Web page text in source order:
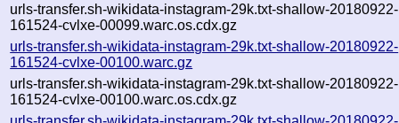
urls-transfer.sh-wikidata-instagram-29k.txt-shallow-20180922-
161524-cvlxe-00099.warc.os.cdx.gz
urls-transfer.sh-wikidata-instagram-29k.txt-shallow-20180922-
161524-cvlxe-00100.warc.gz
urls-transfer.sh-wikidata-instagram-29k.txt-shallow-20180922-
161524-cvlxe-00100.warc.os.cdx.gz